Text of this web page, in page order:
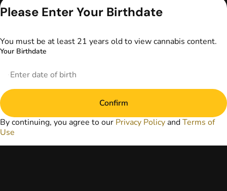
prior to using
Privacy Policy
DA-23-00097
Please Enter Your Birthdate
You must be at least 21 years old to view cannabis content.
Your Birthdate
Confirm
By continuing, you agree to our Privacy Policy andTerms of
Use